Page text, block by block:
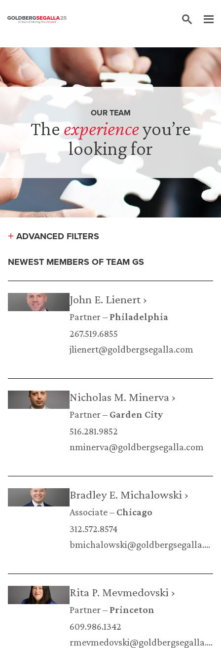
Skip to content
Theexperienceyou’re
looking for
OUR TEAM
ADVANCED FILTERS
NEWEST MEMBERS OF TEAM GS
John E. Lienert ›
Partner
Philadelphia
267.519.6855
jlienert@goldbergsegalla.com
Nicholas M. Minerva ›
Partner
Garden City
516.281.9852
nminerva@goldbergsegalla.com
Bradley E. Michalowski ›
Associate
Chicago
312.572.8574
bmichalowski@goldbergsegalla.com
Rita P. Mevmedovski ›
Partner
Princeton
609.986.1342
rmevmedovski@goldbergsegalla.com